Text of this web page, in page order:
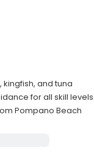
and tuna
for all skill levels
Pompano Beach